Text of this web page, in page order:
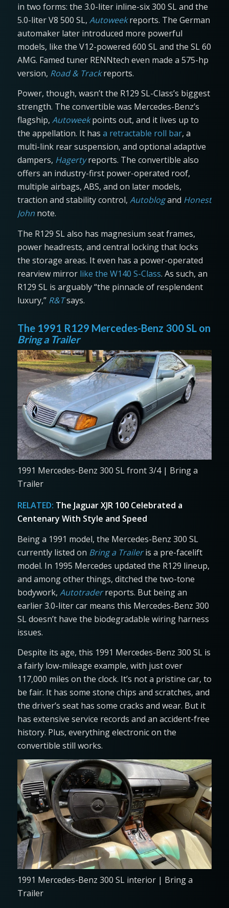
in two forms: the 3.0-liter inline-six 300 SL and the
5.0-liter V8 500 SL, Autoweekreports. The German
automaker later introduced more powerful
models, like the V12-powered 600 SL and the SL 60
AMG. Famed tuner RENNtech even made a 575-hp
version, Road & Trackreports.
Power, though, wasn’t the R129 SL-Class’s biggest
strength. The convertible was Mercedes-Benz’s
flagship, Autoweekpoints out, and it lives up to
the appellation. It has a retractable roll bar, a
multi-link rear suspension, and optional adaptive
dampers, Hagertyreports. The convertible also
offers an industry-first power-operated roof,
multiple airbags, ABS, and on later models,
traction and stability control, Autoblogand Honest
Johnnote.
The R129 SL also has magnesium seat frames,
power headrests, and central locking that locks
the storage areas. It even has a power-operated
rearview mirror like the W140 S-Class. As such, an
R129 SL is arguably “the pinnacle of resplendent
luxury,” R&Tsays.
The 1991 R129 Mercedes-Benz 300 SL on
Bring a Trailer
1991 Mercedes-Benz 300 SL front 3/4 | Bring a
Trailer
RELATED: The Jaguar XJR 100 Celebrated a
Centenary With Style and Speed
Being a 1991 model, the Mercedes-Benz 300 SL
currently listed on Bring a Traileris a pre-facelift
model. In 1995 Mercedes updated the R129 lineup,
and among other things, ditched the two-tone
bodywork, Autotraderreports. But being an
earlier 3.0-liter car means this Mercedes-Benz 300
SL doesn’t have the biodegradable wiring harness
issues.
Despite its age, this 1991 Mercedes-Benz 300 SL is
a fairly low-mileage example, with just over
117,000 miles on the clock. It’s not a pristine car, to
be fair. It has some stone chips and scratches, and
the driver’s seat has some cracks and wear. But it
has extensive service records and an accident-free
history. Plus, everything electronic on the
convertible still works.
1991 Mercedes-Benz 300 SL interior | Bring a
Trailer